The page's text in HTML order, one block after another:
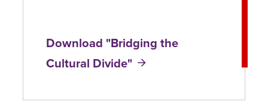
Download "Bridging the
Cultural Divide"